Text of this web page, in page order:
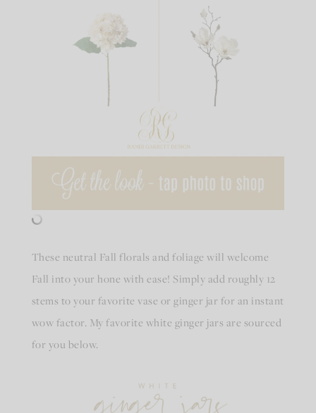
These neutral Fall florals and foliage will welcome
Fall into your hone with ease! Simply add roughly 12
stems to your favorite vase or ginger jar for an instant
wow factor. My favorite white ginger jars are sourced
for you below.